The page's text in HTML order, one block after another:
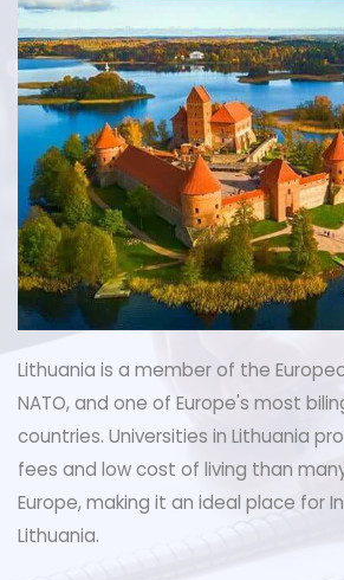
Lithuania is a member of the
NATO, and one of Europe's most
countries. Universities in Lithuania
fees and low cost of living than
Europe, making it an ideal place for
Lithuania.